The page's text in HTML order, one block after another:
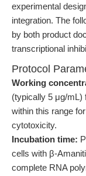
experimental
integration. The
by both product
transcriptional
Protocol
Working
(typically 5 μg/mL)
within this range
cytotoxicity.
Incubation time:
cells with β-
complete RNA